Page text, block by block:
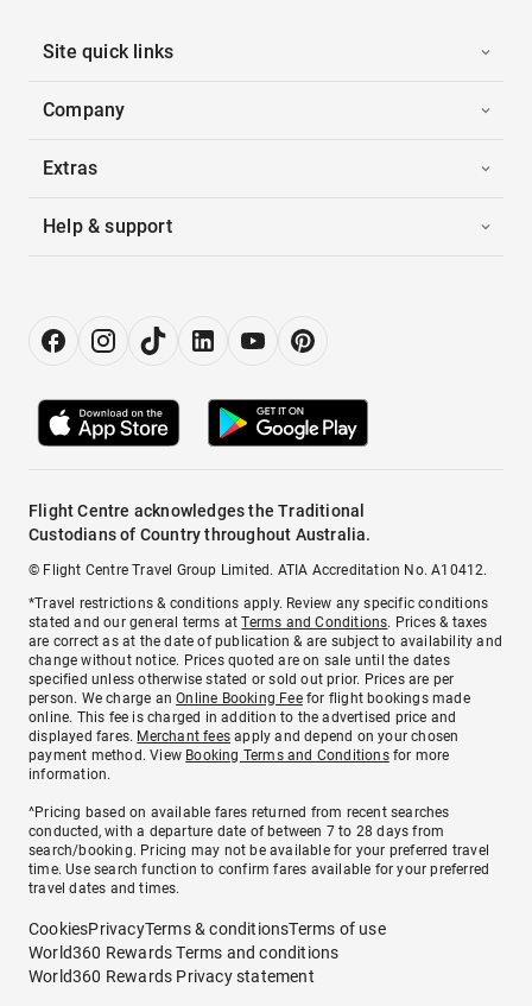
Site quick links
Company
Extras
Help & support
Flight Centre acknowledges the Traditional
Custodians of Country throughout Australia.
© Flight Centre Travel Group Limited. ATIA Accreditation No. A10412.
*Travel restrictions & conditions apply. Review any specific conditions
stated and our general terms atTerms and Conditions. Prices & taxes
are correct as at the date of publication & are subject to availability and
change without notice. Prices quoted are on sale until the dates
specified unless otherwise stated or sold out prior. Prices are per
person. We charge anOnline Booking Feefor flight bookings made
online. This fee is charged in addition to the advertised price and
displayed fares. Merchant fees apply and depend on your chosen
payment method. View Booking Terms and Conditionsfor more
information.
^Pricing based on available fares returned from recent searches
conducted, with a departure date of between 7 to 28 days from
search/booking. Pricing may not be available for your preferred travel
time. Use search function to confirm fares available for your preferred
travel dates and times.
CookiesPrivacyTerms & conditionsTerms of use
World360 Rewards Terms and conditions
World360 Rewards Privacy statement